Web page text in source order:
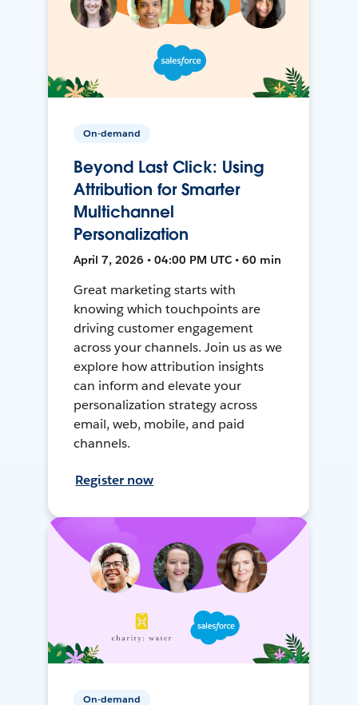
On-demand
Beyond Last Click: Using
Attribution for Smarter
Multichannel
Personalization
April 7, 2026 • 04:00 PM UTC • 60 min
Great marketing starts with
knowing which touchpoints are
driving customer engagement
across your channels. Join us as we
explore how attribution insights
can inform and elevate your
personalization strategy across
email, web, mobile, and paid
channels.
Register now
On-demand